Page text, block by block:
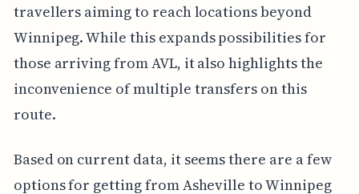
travellers aiming to reach locations beyond
Winnipeg. While this expands possibilities for
those arriving from AVL, it also highlights the
inconvenience of multiple transfers on this
route.
Based on current data, it seems there are a few
options for getting from Asheville to Winnipeg